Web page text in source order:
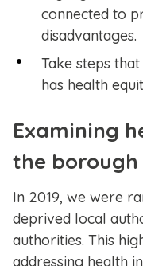
connected to
disadvantages.
Take steps
has health
Examining
the borough
In 2019, we were
deprived local
authorities. This
addressing health